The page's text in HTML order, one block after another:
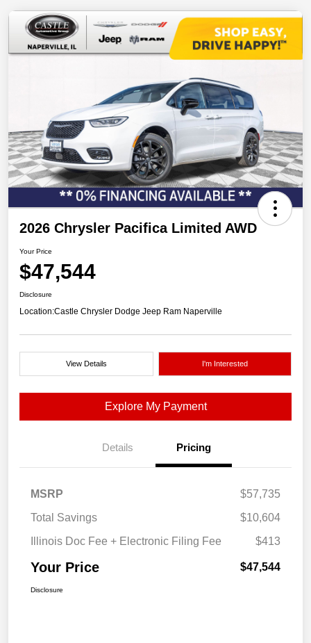
2026 Chrysler Pacifica Limited AWD
Your Price
$47,544
Disclosure
Location:Castle Chrysler Dodge Jeep Ram Naperville
View Details I'm Interested
Explore My Payment
Details Pricing
MSRP
$57,735
Total Savings
$10,604
Illinois Doc Fee + Electronic Filing Fee
$413
Your Price $47,544
Disclosure